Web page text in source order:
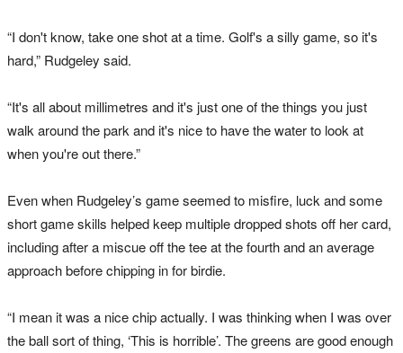
“I don't know, take one shot at a time. Golf's a silly game, so it's
hard,” Rudgeley said.
“It's all about millimetres and it's just one of the things you just
walk around the park and it's nice to have the water to look at
when you're out there.”
Even when Rudgeley’s game seemed to misfire, luck and some
short game skills helped keep multiple dropped shots off her card,
including after a miscue off the tee at the fourth and an average
approach before chipping in for birdie.
“I mean it was a nice chip actually. I was thinking when I was over
the ball sort of thing, ‘This is horrible’. The greens are good enough